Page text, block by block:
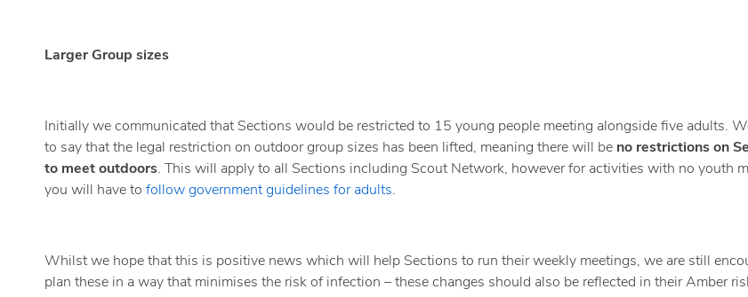
Larger Group sizes
Initially we communicated that Sections would be restricted to 15 young people meeting alongside five adults.
to say that the legal restriction on outdoor group sizes has been lifted, meaning there will beno restrictions on
to meet outdoors. This will apply to all Sections including Scout Network, however for activities with no youth
you will have to follow government guidelines for adults.
Whilst we hope that this is positive news which will help Sections to run their weekly meetings, we are still
plan these in a way that minimises the risk of infection – these changes should also be reflected in their Amber